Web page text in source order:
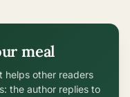
meal
other readers
the author replies to